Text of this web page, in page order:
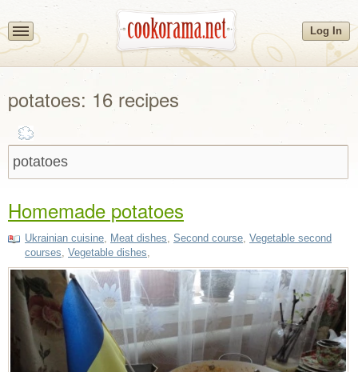
Log In
potatoes: 16 recipes
Homemade potatoes
Ukrainian cuisine, Meat dishes, Second course, Vegetable second
courses, Vegetable dishes,